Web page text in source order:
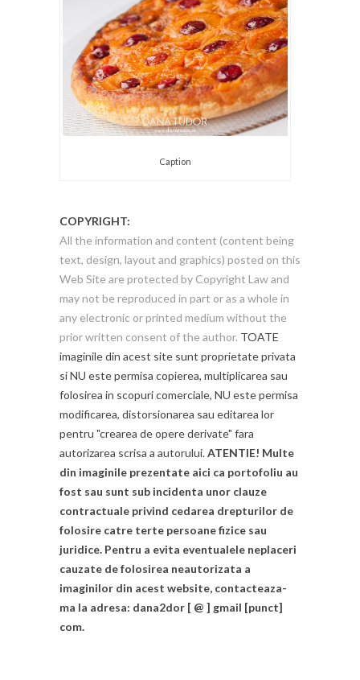
Caption
COPYRIGHT:
All the information and content (content being
text, design, layout and graphics) posted on this
Web Site are protected by Copyright Law and
may not be reproduced in part or as a whole in
any electronic or printed medium without the
prior written consent of the author. TOATE
imaginile din acest site sunt proprietate privata
si NU este permisa copierea, multiplicarea sau
folosirea in scopuri comerciale, NU este permisa
modificarea, distorsionarea sau editarea lor
pentru "crearea de opere derivate" fara
autorizarea scrisa a autorului.ATENTIE! Multe
din imaginile prezentate aici ca portofoliu au
fost sau sunt sub incidenta unor clauze
contractuale privind cedarea drepturilor de
folosire catre terte persoane fizice sau
juridice. Pentru a evita eventualele neplaceri
cauzate de folosirea neautorizata a
imaginilor din acest website, contacteaza-
ma la adresa: dana2dor [ @ ] gmail [punct]
com.